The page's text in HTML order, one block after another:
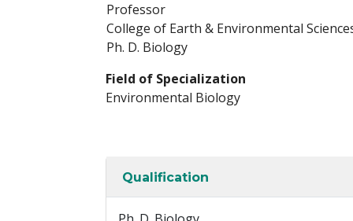
Professor
College of Earth & Environmental
Ph. D. Biology
Field of Specialization
Environmental Biology
Qualification